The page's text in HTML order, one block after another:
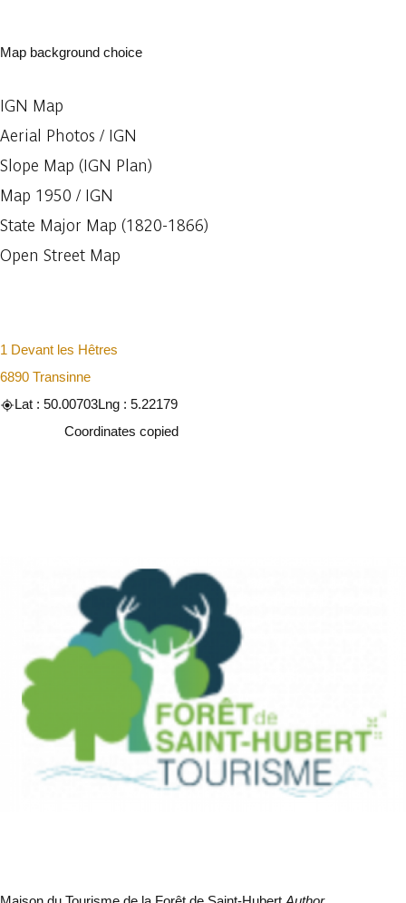
Map background choice
IGN Map
Aerial Photos / IGN
Slope Map (IGN Plan)
Map 1950 / IGN
State Major Map (1820-1866)
Open Street Map
1 Devant les Hêtres
6890 Transinne
Lat : 50.00703Lng : 5.22179
Coordinates copied